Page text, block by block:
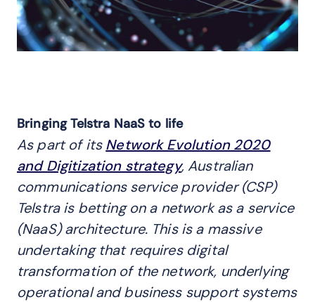
Bringing Telstra NaaS to life
As part of its Network Evolution 2020
and Digitization strategy, Australian
communications service provider (CSP)
Telstra is betting on a network as a service
(NaaS) architecture. This is a massive
undertaking that requires digital
transformation of the network, underlying
operational and business support systems